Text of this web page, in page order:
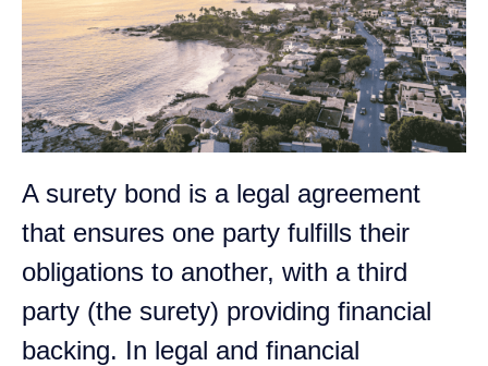
A surety bond is a legal agreement
that ensures one party fulfills their
obligations to another, with a third
party (the surety) providing financial
backing. In legal and financial